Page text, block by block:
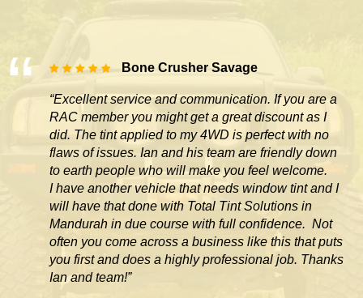
Bone Crusher Savage
“Excellent service and communication. If you are a
RAC member you might get a great discount as I
did. The tint applied to my 4WD is perfect with no
flaws of issues. Ian and his team are friendly down
to earth people who will make you feel welcome.
I have another vehicle that needs window tint and I
will have that done with Total Tint Solutions in
Mandurah in due course with full confidence. Not
often you come across a business like this that puts
you first and does a highly professional job. Thanks
Ian and team!”